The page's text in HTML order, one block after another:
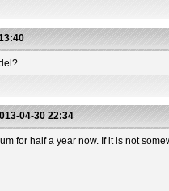
04-30 22:34
for half a year now. If it is not